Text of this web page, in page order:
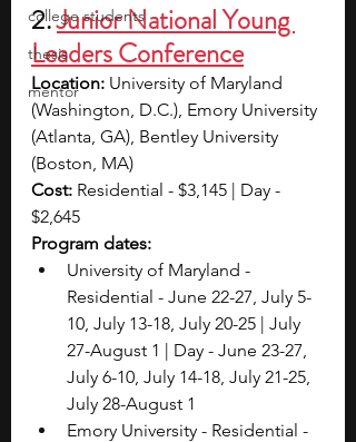
college students
thesis
mentor
2. Junior National Young
Leaders Conference
Location: University of Maryland
(Washington, D.C.), Emory University
(Atlanta, GA), Bentley University
(Boston, MA)
Cost: Residential - $3,145 | Day -
$2,645
Program dates:
University of Maryland -
Residential - June 22-27, July 5-
10, July 13-18, July 20-25 | July
27-August 1 | Day - June 23-27,
July 6-10, July 14-18, July 21-25,
July 28-August 1
Emory University - Residential -